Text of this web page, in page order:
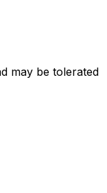
may be tolerated